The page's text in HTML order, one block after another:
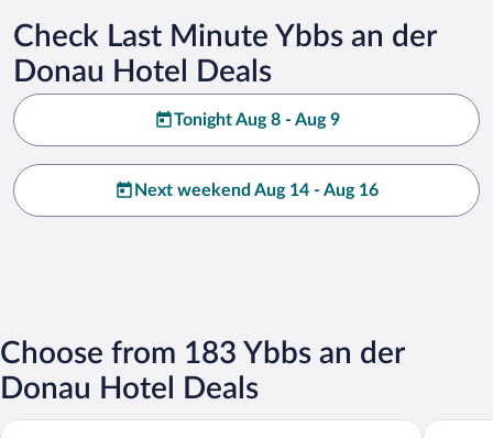
Check Last Minute Ybbs an der
Donau Hotel Deals
Tonight Aug 8 - Aug 9
Next weekend Aug 14 - Aug 16
Choose from 183 Ybbs an der
Donau Hotel Deals
Donau Lodge Ybbs